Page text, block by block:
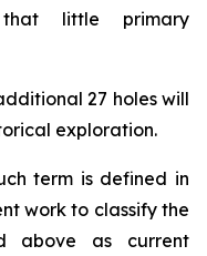
that little primary
27 holes will
exploration.
term is defined in
work to classify the
above as current